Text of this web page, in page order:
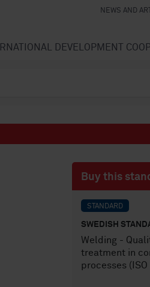
NEWS AND
DEVELOPMENT
Buy this
STANDARD
SWEDISH
Welding -
treatment in
processes